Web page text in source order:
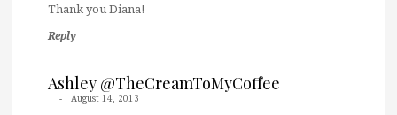
Thank you Diana!
Reply
Ashley @TheCreamToMyCoffee
August 14, 2013